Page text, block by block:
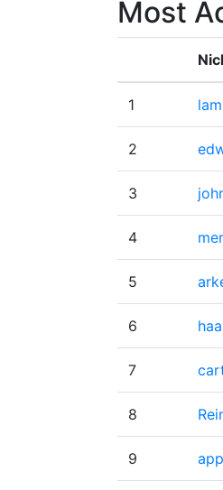
Most
1
2
3
4
5
6
7
8
9